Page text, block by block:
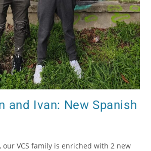
and Ivan: New Spanish
our VCS family is enriched with 2 new